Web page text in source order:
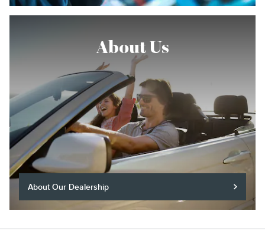
About Us
About Our Dealership